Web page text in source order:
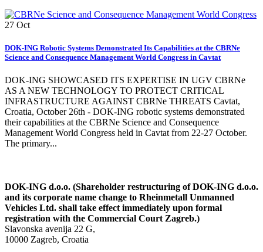
27 Oct
DOK-ING Robotic Systems Demonstrated Its Capabilities at the CBRNe
Science and Consequence Management World Congress in Cavtat
DOK-ING SHOWCASED ITS EXPERTISE IN UGV CBRNe
AS A NEW TECHNOLOGY TO PROTECT CRITICAL
INFRASTRUCTURE AGAINST CBRNe THREATS Cavtat,
Croatia, October 26th - DOK-ING robotic systems demonstrated
their capabilities at the CBRNe Science and Consequence
Management World Congress held in Cavtat from 22-27 October.
The primary...
DOK-ING d.o.o. (Shareholder restructuring of DOK-ING d.o.o.
and its corporate name change to Rheinmetall Unmanned
Vehicles Ltd. shall take effect immediately upon formal
registration with the Commercial Court Zagreb.)
Slavonska avenija 22 G,
10000 Zagreb, Croatia